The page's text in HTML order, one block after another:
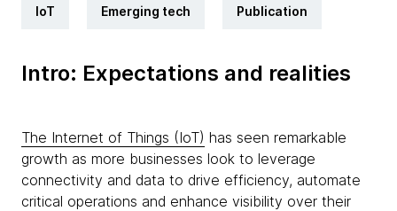
IoT Emerging tech Publication
Intro: Expectations and realities
The Internet of Things (IoT) has seen remarkable
growth as more businesses look to leverage
connectivity and data to drive efficiency, automate
critical operations and enhance visibility over their